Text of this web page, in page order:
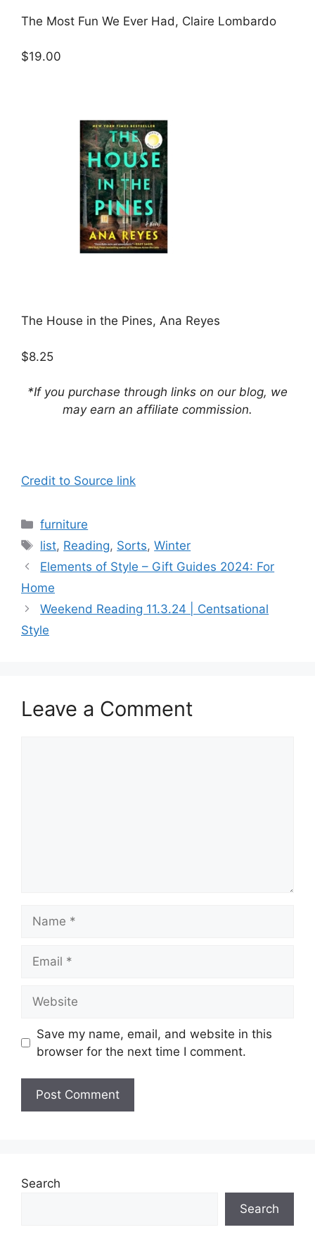
The Most Fun We Ever Had, Claire Lombardo
$19.00
The House in the Pines, Ana Reyes
$8.25
*If you purchase through links on our blog, we
may earn an affiliate commission.
Credit to Source link
Categories
furniture
Tags
list, Reading, Sorts,Winter
Elements of Style – Gift Guides 2024: For
Home
Weekend Reading 11.3.24 | Centsational
Style
Leave a Comment
Save my name, email, and website in this
browser for the next time I comment.
Search
Search